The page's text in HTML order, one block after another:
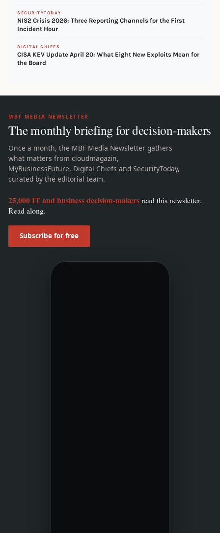
SECURITYTODAY
NIS2 Crisis 2026: Three Reporting Channels for the First
Incident Hour
DIGITAL CHIEFS
CISA KEV Update April 20: What Eight New Exploits Mean for
the Board
MBF MEDIA NEWSLETTER
The monthly briefing for decision-makers
Once a month, the MBF Media Newsletter gathers
what matters from cloudmagazin,
MyBusinessFuture, Digital Chiefs and SecurityToday,
curated by the editorial team.
25,000 IT and business decision-makersread this newsletter.
Read along.
Subscribe for free